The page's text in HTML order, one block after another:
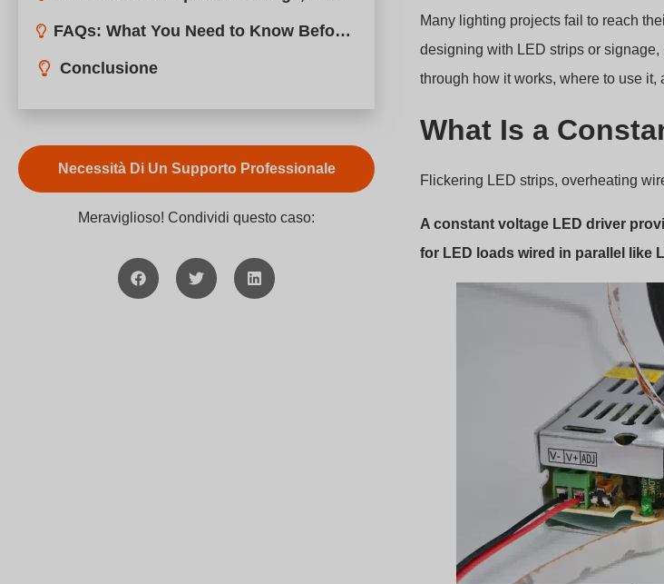
Meraviglioso! Condividi questo caso:
Many lighting projects fail to reach
designing with LED strips or
through how it works, where to use it,
What Is a
Flickering LED strips, overheating
A constant voltage LED driver
for LED loads wired in parallel like